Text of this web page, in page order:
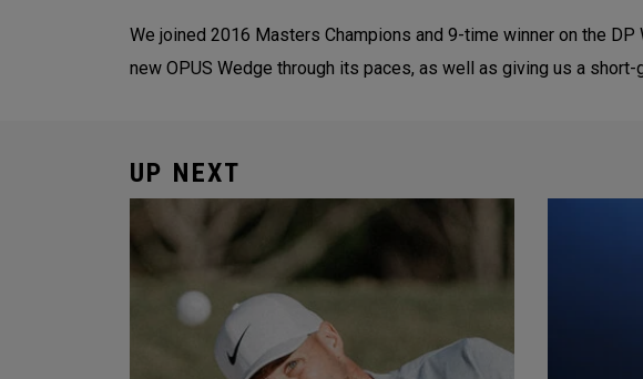
We joined 2016 Masters Champions and 9-time winner on the
new OPUS Wedge through its paces, as well as giving us a
UP NEXT